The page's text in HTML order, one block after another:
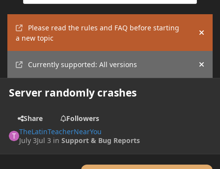
Please read the rules and FAQ before starting
a new topic
Hide
Currently supported: All versions Hide
Server randomly crashes
Share
Followers
TheLatinTeacherNearYou
July 3Jul 3 inSupport & Bug Reports